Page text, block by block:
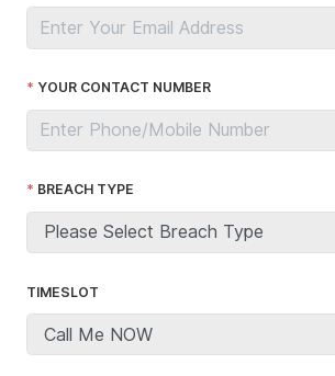
YOUR CONTACT NUMBER
BREACH TYPE
TIMESLOT